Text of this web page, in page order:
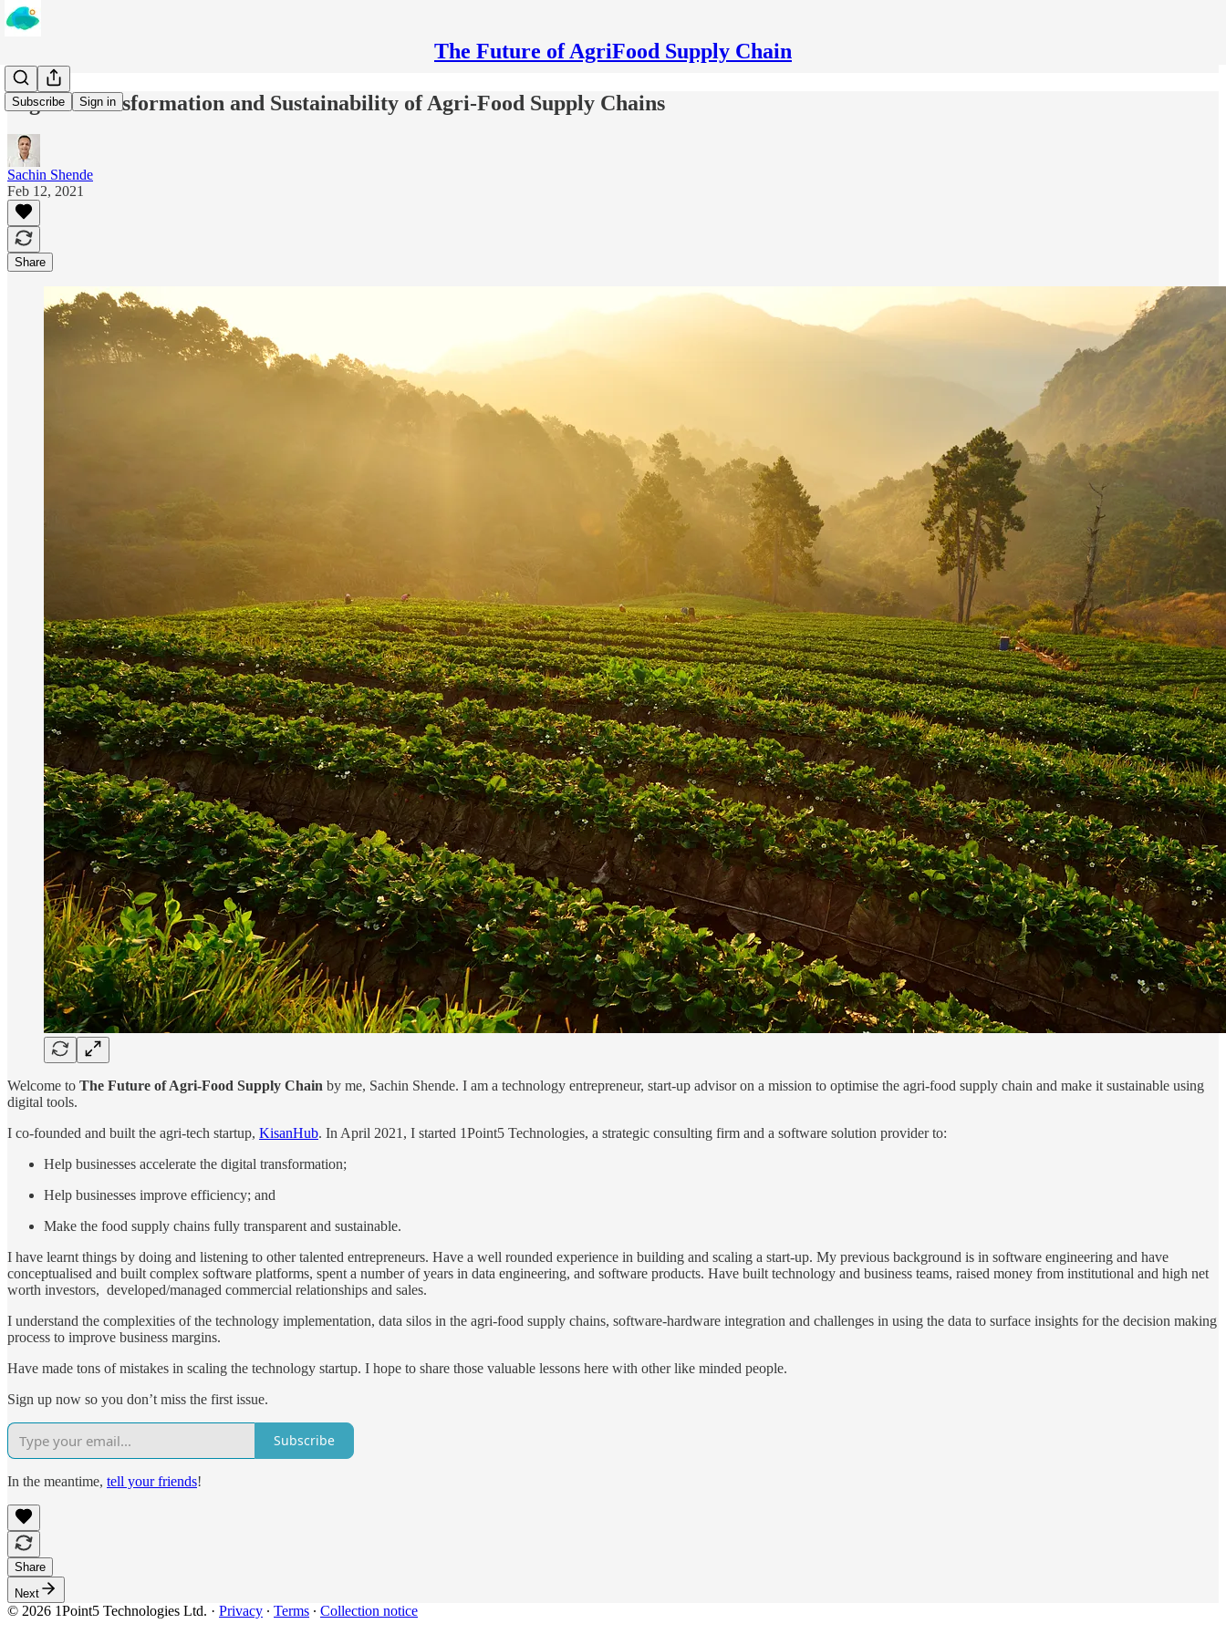
The Future of AgriFood Supply Chain
Subscribe Sign in
Digital Transformation and Sustainability of Agri-Food Supply Chains
Sachin Shende
Feb 12, 2021
Share
Welcome to The Future of Agri-Food Supply Chain by me, Sachin Shende. I am a technology entrepreneur, start-up advisor on a mission to optimise the agri-food supply chain and make it sustainable using
digital tools.
I co-founded and built the agri-tech startup, KisanHub. In April 2021, I started 1Point5 Technologies, a strategic consulting firm and a software solution provider to:
Help businesses accelerate the digital transformation;
Help businesses improve efficiency; and
Make the food supply chains fully transparent and sustainable.
I have learnt things by doing and listening to other talented entrepreneurs. Have a well rounded experience in building and scaling a start-up. My previous background is in software engineering and have
conceptualised and built complex software platforms, spent a number of years in data engineering, and software products. Have built technology and business teams, raised money from institutional and high net
worth investors, developed/managed commercial relationships and sales.
I understand the complexities of the technology implementation, data silos in the agri-food supply chains, software-hardware integration and challenges in using the data to surface insights for the decision making
process to improve business margins.
Have made tons of mistakes in scaling the technology startup. I hope to share those valuable lessons here with other like minded people.
Sign up now so you don’t miss the first issue.
Subscribe
In the meantime, tell your friends!
Share
Next
© 2026 1Point5 Technologies Ltd. · Privacy ∙ Terms ∙ Collection notice